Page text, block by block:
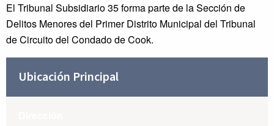
El Tribunal Subsidiario 35 forma parte de la Sección de
Delitos Menores del Primer Distrito Municipal del Tribunal
de Circuito del Condado de Cook.
Ubicación Principal